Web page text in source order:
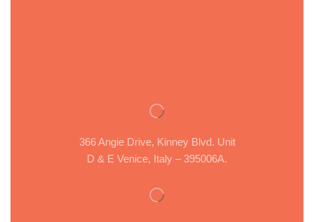
366 Angie Drive, Kinney Blvd. Unit
D & E Venice, Italy – 395006A.